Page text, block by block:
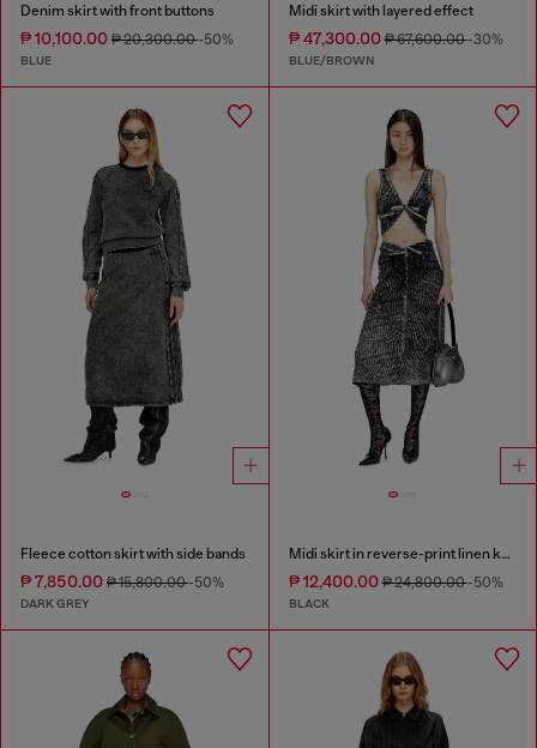
Denim skirt with front buttons
₱ 10,100.00 ₱ 20,300.00-50%
BLUE
Midi skirt with layered effect
₱ 47,300.00₱ 67,600.00-30%
BLUE/BROWN
Fleece cotton skirt with side bands
₱ 7,850.00 ₱ 15,800.00-50%
DARK GREY
Midi skirt in reverse-print linen knit
₱ 12,400.00₱ 24,800.00-50%
BLACK